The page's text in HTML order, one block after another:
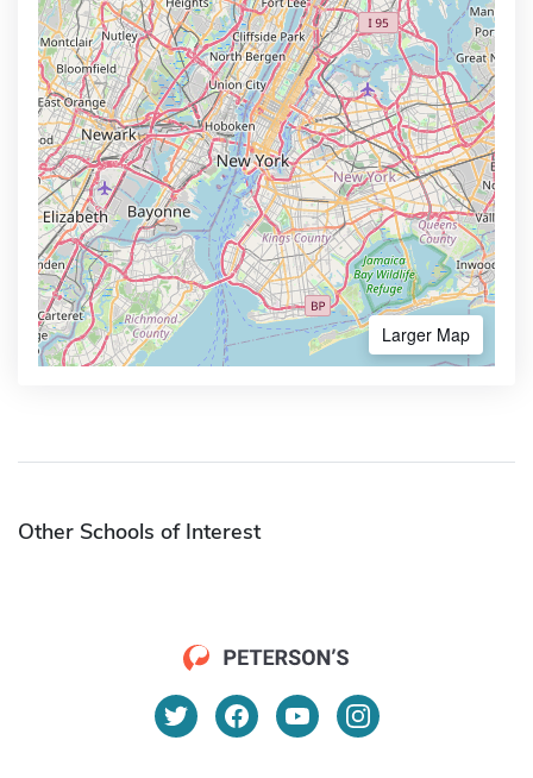
Larger Map
Other Schools of Interest